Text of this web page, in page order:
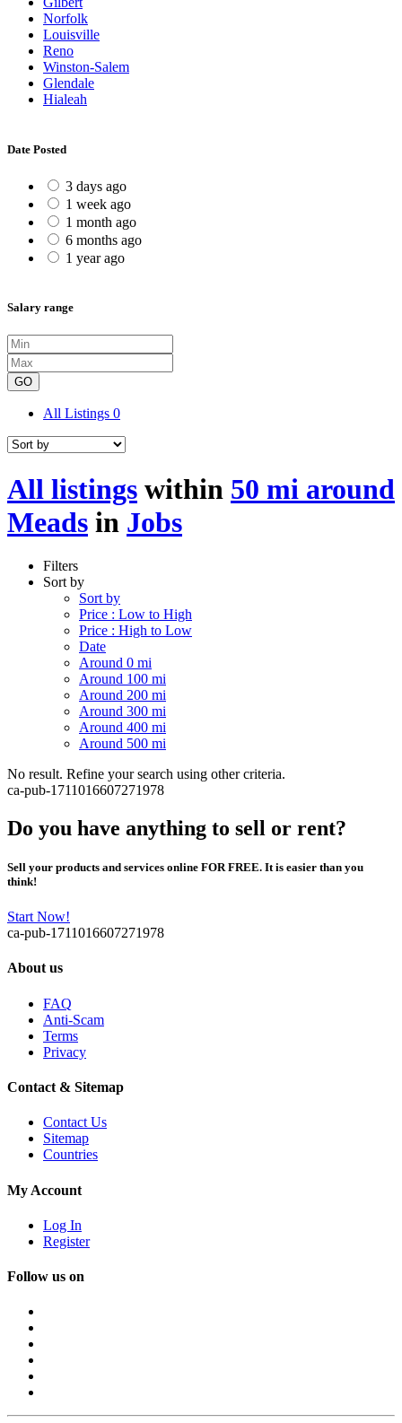
Norfolk
Louisville
Reno
Winston-Salem
Glendale
Hialeah
Date Posted
3 days ago
1 week ago
1 month ago
6 months ago
1 year ago
Salary range
GO
All Listings 0
All listings within 50 mi around
Meads in Jobs
Filters
Sort by
Sort by
Price : Low to High
Price : High to Low
Date
Around 0 mi
Around 100 mi
Around 200 mi
Around 300 mi
Around 400 mi
Around 500 mi
No result. Refine your search using other criteria.
ca-pub-1711016607271978
Do you have anything to sell or rent?
Sell your products and services online FOR FREE. It is easier than you
think!
Start Now!
ca-pub-1711016607271978
About us
FAQ
Anti-Scam
Terms
Privacy
Contact & Sitemap
Contact Us
Sitemap
Countries
My Account
Log In
Register
Follow us on